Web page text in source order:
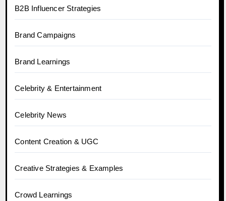
B2B Influencer Strategies
Brand Campaigns
Brand Learnings
Celebrity & Entertainment
Celebrity News
Content Creation & UGC
Creative Strategies & Examples
Crowd Learnings